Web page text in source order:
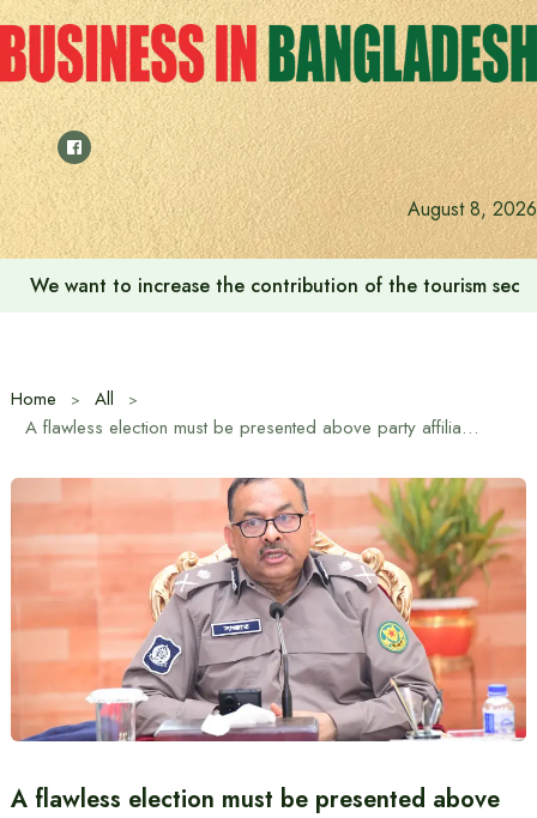
Skip
to
content
August 8, 2026
We want to increase the contribution of the tourism
Home
All
A flawless election must be presented above party affiliation in the upcoming 13th general election and referendum: DMP Commissioner
A flawless election must be presented above